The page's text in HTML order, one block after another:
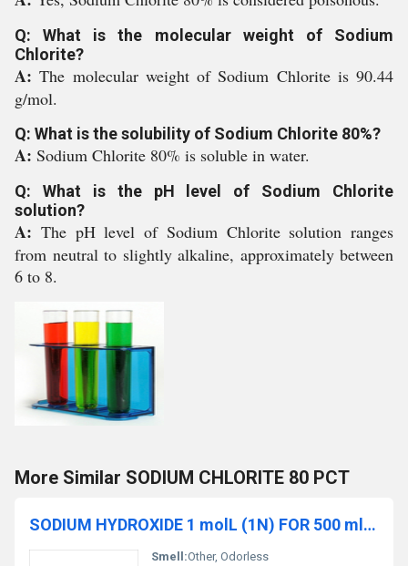
Q: What is the molecular weight of Sodium
Chlorite?
A:The molecular weight of Sodium Chlorite is 90.44
g/mol.
Q: What is the solubility of Sodium Chlorite 80%?
A: Sodium Chlorite 80% is soluble in water.
Q: What is the pH level of Sodium Chlorite
solution?
A: The pH level of Sodium Chlorite solution ranges
from neutral to slightly alkaline, approximately between
6 to 8.
More Similar SODIUM CHLORITE 80 PCT
SODIUM HYDROXIDE 1 molL (1N) FOR 500 ml SOLUTION
Smell:Other, Odorless